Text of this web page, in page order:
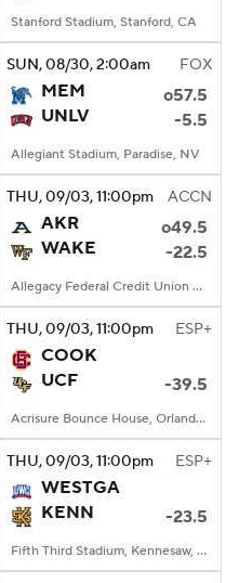
Stanford Stadium, Stanford, CA
SUN, 08/30, 2:00am FOX
MEM
o57.5
UNLV
-5.5
Allegiant Stadium, Paradise, NV
THU, 09/03, 11:00pm ACCN
AKR
o49.5
WAKE
-22.5
Allegacy Federal Credit Union Stadium, Winston-Salem, NC
THU, 09/03, 11:00pm ESP+
COOK
UCF
-39.5
Acrisure Bounce House, Orlando, FL
THU, 09/03, 11:00pm ESP+
WESTGA
KENN
-23.5
Fifth Third Stadium, Kennesaw, GA